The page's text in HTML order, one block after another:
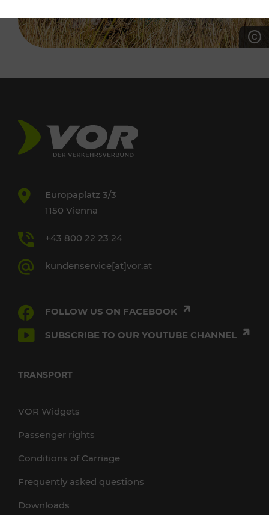
Europaplatz 3/3
1150 Vienna
+43 800 22 23 24
kundenservice[at]vor.at
FOLLOW US ON FACEBOOK
SUBSCRIBE TO OUR YOUTUBE CHANNEL
TRANSPORT
VOR Widgets
Passenger rights
Conditions of Carriage
Frequently asked questions
Downloads